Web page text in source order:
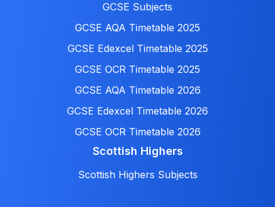
GCSE Subjects
GCSE AQA Timetable 2025
GCSE Edexcel Timetable 2025
GCSE OCR Timetable 2025
GCSE AQA Timetable 2026
GCSE Edexcel Timetable 2026
GCSE OCR Timetable 2026
Scottish Highers
Scottish Highers Subjects